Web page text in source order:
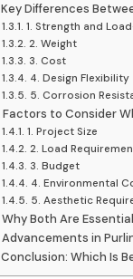
Key Differences
1. Strength and
2. Weight
3. Cost
4. Design Flexibility
5. Corrosion
Factors to Consider
1. Project Size
2. Load
3. Budget
4. Environmental
5. Aesthetic
Why Both Are Essential
Advancements in
Conclusion: Which Is